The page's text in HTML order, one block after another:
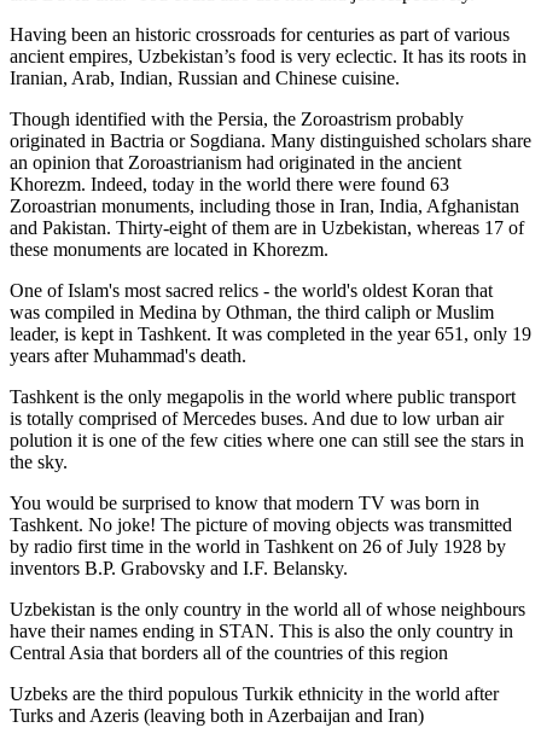
Having been an historic crossroads for centuries as part of various
ancient empires, Uzbekistan’s food is very eclectic. It has its roots in
Iranian, Arab, Indian, Russian and Chinese cuisine.
Though identified with the Persia, the Zoroastrism probably
originated in Bactria or Sogdiana. Many distinguished scholars share
an opinion that Zoroastrianism had originated in the ancient
Khorezm. Indeed, today in the world there were found 63
Zoroastrian monuments, including those in Iran, India, Afghanistan
and Pakistan. Thirty-eight of them are in Uzbekistan, whereas 17 of
these monuments are located in Khorezm.
One of Islam's most sacred relics - the world's oldest Koran that
was compiled in Medina by Othman, the third caliph or Muslim
leader, is kept in Tashkent. It was completed in the year 651, only 19
years after Muhammad's death.
Tashkent is the only megapolis in the world where public transport
is totally comprised of Mercedes buses. And due to low urban air
polution it is one of the few cities where one can still see the stars in
the sky.
You would be surprised to know that modern TV was born in
Tashkent. No joke! The picture of moving objects was transmitted
by radio first time in the world in Tashkent on 26 of July 1928 by
inventors B.P. Grabovsky and I.F. Belansky.
Uzbekistan is the only country in the world all of whose neighbours
have their names ending in STAN. This is also the only country in
Central Asia that borders all of the countries of this region
Uzbeks are the third populous Turkik ethnicity in the world after
Turks and Azeris (leaving both in Azerbaijan and Iran)